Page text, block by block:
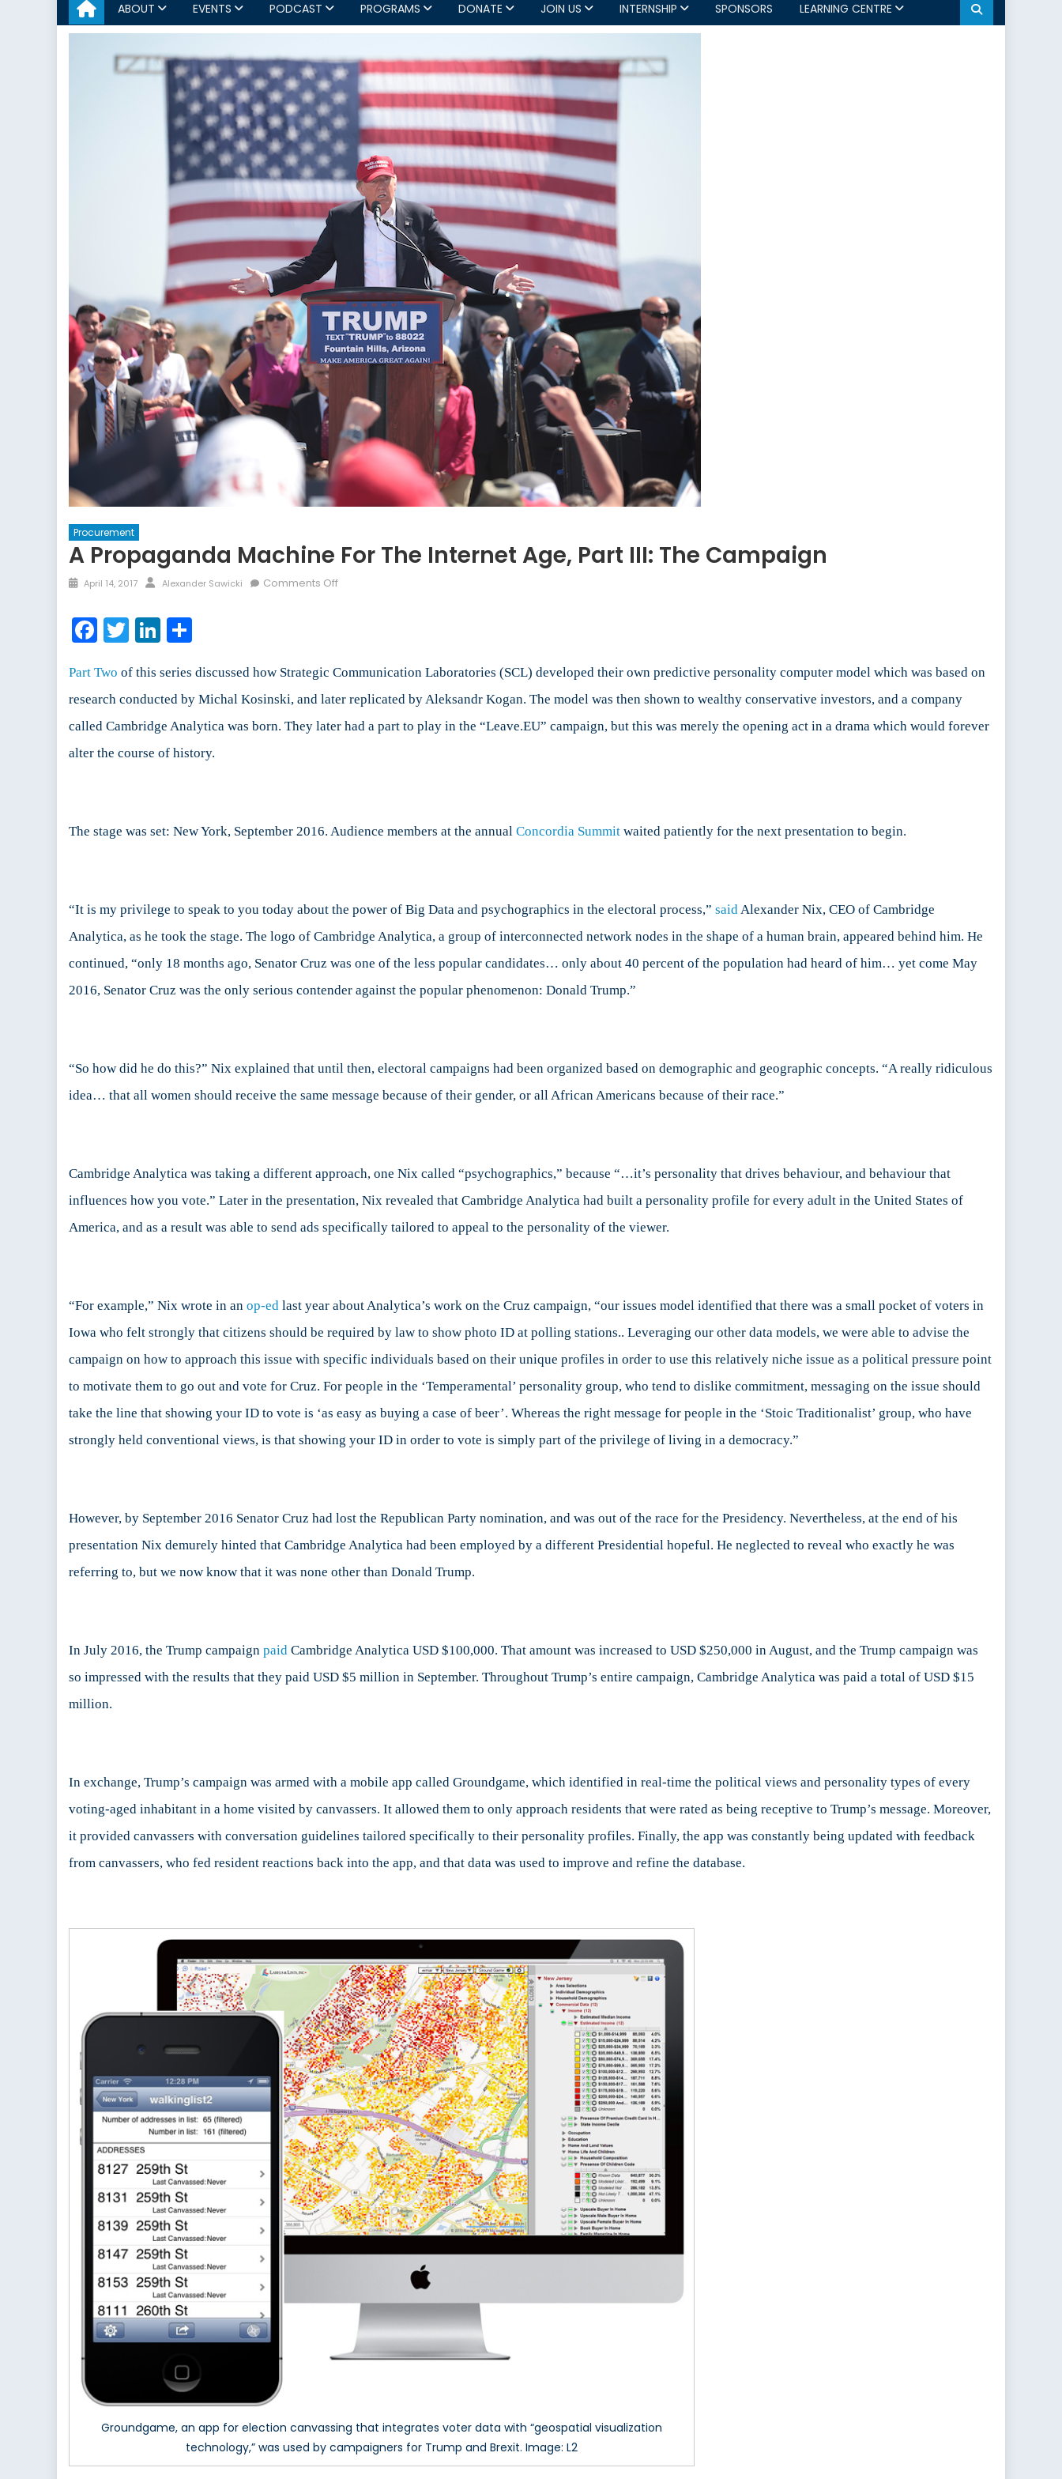
ABOUT EVENTS PODCAST PROGRAMS DONATE JOIN US INTERNSHIP SPONSORS LEARNING CENTRE
Procurement
A Propaganda Machine For The Internet Age, Part III: The Campaign
Posted
April 14, 2017 Author
Alexander Sawicki Comments Offon
the
Age,
Part
Facebook
TwitterLinkedIn
Part Two of this series discussed how Strategic Communication Laboratories (SCL) developed their own predictive personality computer model which was based on
research conducted by Michal Kosinski, and later replicated by Aleksandr Kogan. The model was then shown to wealthy conservative investors, and a company
called Cambridge Analytica was born. They later had a part to play in the “Leave.EU” campaign, but this was merely the opening act in a drama which would forever
alter the course of history.
The stage was set: New York, September 2016. Audience members at the annual Concordia Summit waited patiently for the next presentation to begin.
“It is my privilege to speak to you today about the power of Big Data and psychographics in the electoral process,” saidAlexander Nix, CEO of Cambridge
Analytica, as he took the stage. The logo of Cambridge Analytica, a group of interconnected network nodes in the shape of a human brain, appeared behind him. He
continued, “only 18 months ago, Senator Cruz was one of the less popular candidates… only about 40 percent of the population had heard of him… yet come May
2016, Senator Cruz was the only serious contender against the popular phenomenon: Donald Trump.”
“So how did he do this?” Nix explained that until then, electoral campaigns had been organized based on demographic and geographic concepts. “A really ridiculous
idea… that all women should receive the same message because of their gender, or all African Americans because of their race.”
Cambridge Analytica was taking a different approach, one Nix called “psychographics,” because “…it’s personality that drives behaviour, and behaviour that
influences how you vote.” Later in the presentation, Nix revealed that Cambridge Analytica had built a personality profile for every adult in the United States of
America, and as a result was able to send ads specifically tailored to appeal to the personality of the viewer.
“For example,” Nix wrote in an op-ed last year about Analytica’s work on the Cruz campaign, “our issues model identified that there was a small pocket of voters in
Iowa who felt strongly that citizens should be required by law to show photo ID at polling stations.. Leveraging our other data models, we were able to advise the
campaign on how to approach this issue with specific individuals based on their unique profiles in order to use this relatively niche issue as a political pressure point
to motivate them to go out and vote for Cruz. For people in the ‘Temperamental’ personality group, who tend to dislike commitment, messaging on the issue should
take the line that showing your ID to vote is ‘as easy as buying a case of beer’. Whereas the right message for people in the ‘Stoic Traditionalist’ group, who have
strongly held conventional views, is that showing your ID in order to vote is simply part of the privilege of living in a democracy.”
However, by September 2016 Senator Cruz had lost the Republican Party nomination, and was out of the race for the Presidency. Nevertheless, at the end of his
presentation Nix demurely hinted that Cambridge Analytica had been employed by a different Presidential hopeful. He neglected to reveal who exactly he was
referring to, but we now know that it was none other than Donald Trump.
In July 2016, the Trump campaign paid Cambridge Analytica USD $100,000. That amount was increased to USD $250,000 in August, and the Trump campaign was
so impressed with the results that they paid USD $5 million in September. Throughout Trump’s entire campaign, Cambridge Analytica was paid a total of USD $15
million.
In exchange, Trump’s campaign was armed with a mobile app called Groundgame, which identified in real-time the political views and personality types of every
voting-aged inhabitant in a home visited by canvassers. It allowed them to only approach residents that were rated as being receptive to Trump’s message. Moreover,
it provided canvassers with conversation guidelines tailored specifically to their personality profiles. Finally, the app was constantly being updated with feedback
from canvassers, who fed resident reactions back into the app, and that data was used to improve and refine the database.
Groundgame, an app for election canvassing that integrates voter data with “geospatial visualization
technology,” was used by campaigners for Trump and Brexit. Image: L2